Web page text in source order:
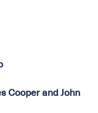
Cooper and John